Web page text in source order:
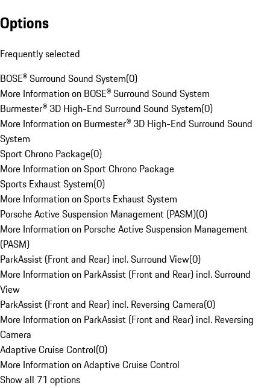
Options
Frequently selected
BOSE® Surround Sound System(0)
More Information on BOSE® Surround Sound System
Burmester® 3D High-End Surround Sound System(0)
More Information on Burmester® 3D High-End Surround Sound
System
Sport Chrono Package(0)
More Information on Sport Chrono Package
Sports Exhaust System(0)
More Information on Sports Exhaust System
Porsche Active Suspension Management (PASM)(0)
More Information on Porsche Active Suspension Management
(PASM)
ParkAssist (Front and Rear) incl. Surround View(0)
More Information on ParkAssist (Front and Rear) incl. Surround
View
ParkAssist (Front and Rear) incl. Reversing Camera(0)
More Information on ParkAssist (Front and Rear) incl. Reversing
Camera
Adaptive Cruise Control(0)
More Information on Adaptive Cruise Control
Show all 71 options